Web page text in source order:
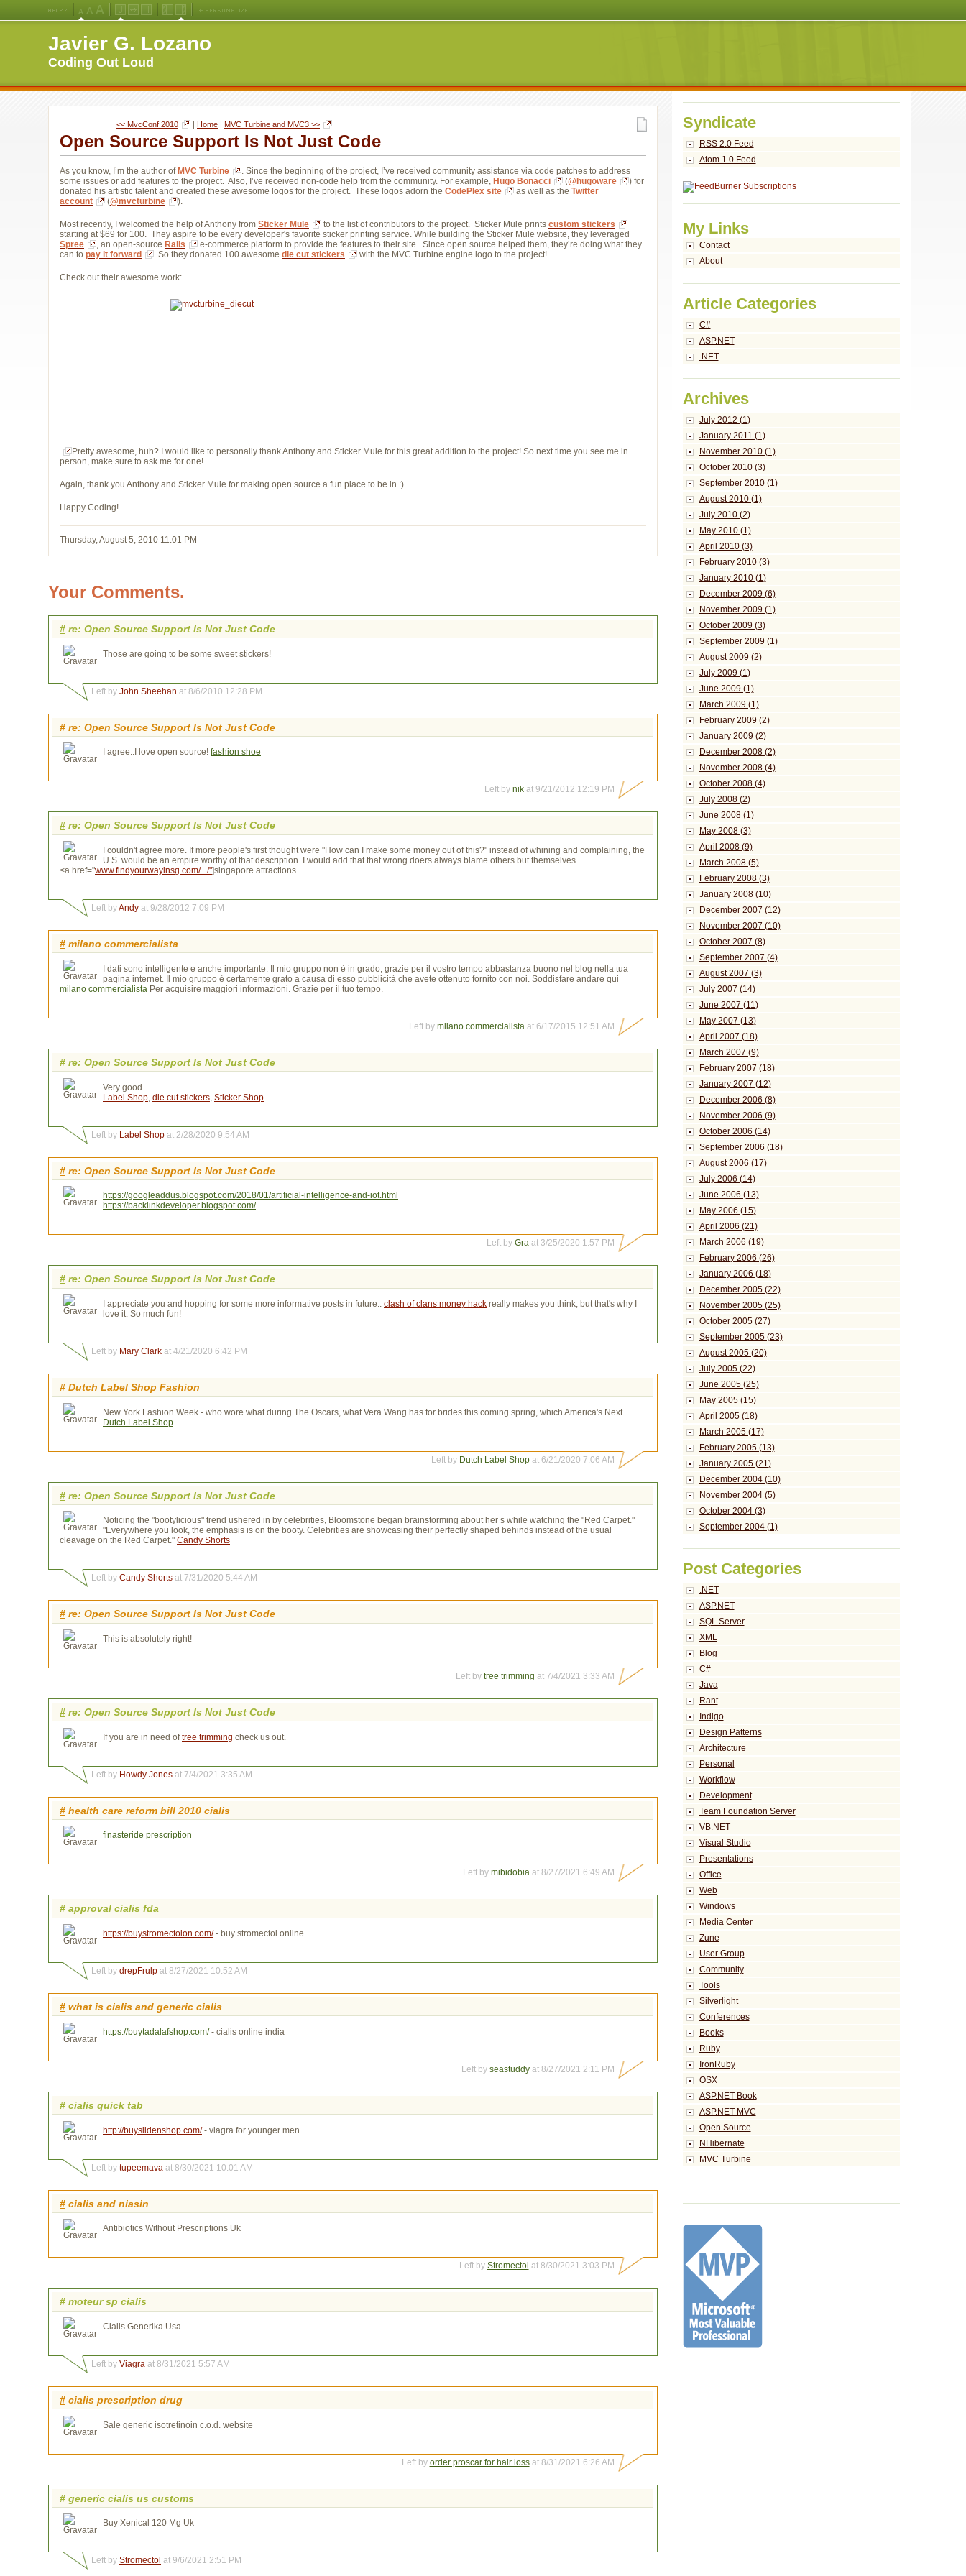
Size
(Default)
SizeFont
Size
Layout
Javier G. Lozano
Coding Out Loud
<< MvcConf 2010 | Home | MVC Turbine and MVC3 >>
Open Source Support Is Not Just Code
As you know, I’m the author of MVC Turbine
. Since the beginning of the project, I’ve received community assistance via code patches to address
some issues or add features to the project. Also, I’ve received non-code help from the community. For example, Hugo Bonacci (@hugoware
) for
donated his artistic talent and created these awesome logos for the project. These logos adorn the CodePlex site as well as the Twitter
account
(@mvcturbine ).
Most recently, I welcomed the help of Anthony from Sticker Mule to the list of contributors to the project. Sticker Mule prints custom stickers
starting at $69 for 100. They aspire to be every developer's favorite sticker printing service. While building the Sticker Mule website, they leveraged
Spree
, an open-source Rails
e-commerce platform to provide the features to their site. Since open source helped them, they’re doing what they
can to pay it forward . So they donated 100 awesome die cut stickers with the MVC Turbine engine logo to the project!
Check out their awesome work:
Pretty awesome, huh? I would like to personally thank Anthony and Sticker Mule for this great addition to the project! So next time you see me in
person, make sure to ask me for one!
Again, thank you Anthony and Sticker Mule for making open source a fun place to be in :)
Happy Coding!
Thursday, August 5, 2010 11:01 PM
Your Comments.
# re: Open Source Support Is Not Just Code
Those are going to be some sweet stickers!
Left by John Sheehan at 8/6/2010 12:28 PM
# re: Open Source Support Is Not Just Code
I agree..I love open source! fashion shoe
Left by nikat 9/21/2012 12:19 PM
# re: Open Source Support Is Not Just Code
I couldn't agree more. If more people's first thought were "How can I make some money out of this?" instead of whining and complaining, the
U.S. would be an empire worthy of that description. I would add that that wrong doers always blame others but themselves.
<a href="www.findyourwayinsg.com/.../"]singapore attractions
Left byAndy at 9/28/2012 7:09 PM
# milano commercialista
I dati sono intelligente e anche importante. Il mio gruppo non è in grado, grazie per il vostro tempo abbastanza buono nel blog nella tua
pagina internet. Il mio gruppo è certamente grato a causa di esso pubblicità che avete ottenuto fornito con noi. Soddisfare andare qui
milano commercialista Per acquisire maggiori informazioni. Grazie per il tuo tempo.
Left by milano commercialistaat 6/17/2015 12:51 AM
# re: Open Source Support Is Not Just Code
Very good .
Label Shop die cut stickers Sticker Shop
Left by Label Shop at 2/28/2020 9:54 AM
# re: Open Source Support Is Not Just Code
https://googleaddus.blogspot.com/2018/01/artificial-intelligence-and-iot.html
https://backlinkdeveloper.blogspot.com/
Left by Graat 3/25/2020 1:57 PM
# re: Open Source Support Is Not Just Code
I appreciate you and hopping for some more informative posts in future.. clash of clans money hack really makes you think, but that's why I
love it. So much fun!
Left by Mary Clark at 4/21/2020 6:42 PM
# Dutch Label Shop Fashion
New York Fashion Week - who wore what during The Oscars, what Vera Wang has for brides this coming spring, which America's Next
Dutch Label Shop
Left by Dutch Label Shopat 6/21/2020 7:06 AM
# re: Open Source Support Is Not Just Code
Noticing the "bootylicious" trend ushered in by celebrities, Bloomstone began brainstorming about her s while watching the "Red Carpet."
"Everywhere you look, the emphasis is on the booty. Celebrities are showcasing their perfectly shaped behinds instead of the usual
cleavage on the Red Carpet." Candy Shorts
Left by Candy Shorts at 7/31/2020 5:44 AM
# re: Open Source Support Is Not Just Code
This is absolutely right!
Left by tree trimming at 7/4/2021 3:33 AM
# re: Open Source Support Is Not Just Code
If you are in need oftree trimming check us out.
Left by Howdy Jones at 7/4/2021 3:35 AM
# health care reform bill 2010 cialis
finasteride prescription
Left by mibidobiaat 8/27/2021 6:49 AM
# approval cialis fda
https://buystromectolon.com/- buy stromectol online
Left by drepFrulp at 8/27/2021 10:52 AM
# what is cialis and generic cialis
https://buytadalafshop.com/- cialis online india
Left by seastuddyat 8/27/2021 2:11 PM
# cialis quick tab
http://buysildenshop.com/- viagra for younger men
Left by tupeemava at 8/30/2021 10:01 AM
# cialis and niasin
Antibiotics Without Prescriptions Uk
Left by Stromectol at 8/30/2021 3:03 PM
# moteur sp cialis
Cialis Generika Usa
Left by Viagra at 8/31/2021 5:57 AM
# cialis prescription drug
Sale generic isotretinoin c.o.d. website
Left by order proscar for hair lossat 8/31/2021 6:26 AM
# generic cialis us customs
Buy Xenical 120 Mg Uk
Left by Stromectol at 9/6/2021 2:51 PM
Syndicate
RSS 2.0 Feed
Atom 1.0 Feed
My Links
Contact
About
Article Categories
C#
ASP.NET
.NET
Archives
July 2012 (1)
January 2011 (1)
November 2010 (1)
October 2010 (3)
September 2010 (1)
August 2010 (1)
July 2010 (2)
May 2010 (1)
April 2010 (3)
February 2010 (3)
January 2010 (1)
December 2009 (6)
November 2009 (1)
October 2009 (3)
September 2009 (1)
August 2009 (2)
July 2009 (1)
June 2009 (1)
March 2009 (1)
February 2009 (2)
January 2009 (2)
December 2008 (2)
November 2008 (4)
October 2008 (4)
July 2008 (2)
June 2008 (1)
May 2008 (3)
April 2008 (9)
March 2008 (5)
February 2008 (3)
January 2008 (10)
December 2007 (12)
November 2007 (10)
October 2007 (8)
September 2007 (4)
August 2007 (3)
July 2007 (14)
June 2007 (11)
May 2007 (13)
April 2007 (18)
March 2007 (9)
February 2007 (18)
January 2007 (12)
December 2006 (8)
November 2006 (9)
October 2006 (14)
September 2006 (18)
August 2006 (17)
July 2006 (14)
June 2006 (13)
May 2006 (15)
April 2006 (21)
March 2006 (19)
February 2006 (26)
January 2006 (18)
December 2005 (22)
November 2005 (25)
October 2005 (27)
September 2005 (23)
August 2005 (20)
July 2005 (22)
June 2005 (25)
May 2005 (15)
April 2005 (18)
March 2005 (17)
February 2005 (13)
January 2005 (21)
December 2004 (10)
November 2004 (5)
October 2004 (3)
September 2004 (1)
Post Categories
.NET
ASP.NET
SQL Server
XML
Blog
C#
Java
Rant
Indigo
Design Patterns
Architecture
Personal
Workflow
Development
Team Foundation Server
VB.NET
Visual Studio
Presentations
Office
Web
Windows
Media Center
Zune
User Group
Community
Tools
Silverlight
Conferences
Books
Ruby
IronRuby
OSX
ASP.NET Book
ASP.NET MVC
Open Source
NHibernate
MVC Turbine